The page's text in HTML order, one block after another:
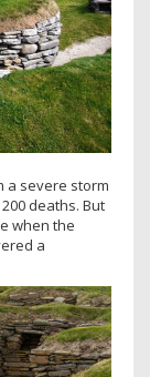
a severe storm
deaths. But
when the
a